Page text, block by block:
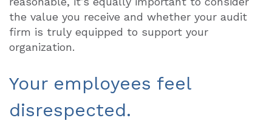
the value you receive and whether your audit
firm is truly equipped to support your
organization.
Your employees feel
disrespected.